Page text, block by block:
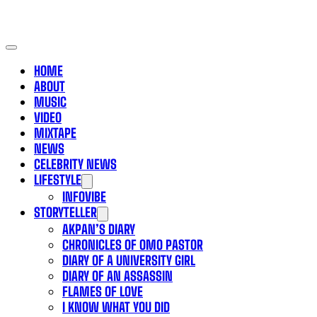
HOME
ABOUT
MUSIC
VIDEO
MIXTAPE
NEWS
CELEBRITY NEWS
LIFESTYLE
INFOVIBE
STORYTELLER
AKPAN’S DIARY
CHRONICLES OF OMO PASTOR
DIARY OF A UNIVERSITY GIRL
DIARY OF AN ASSASSIN
FLAMES OF LOVE
I KNOW WHAT YOU DID